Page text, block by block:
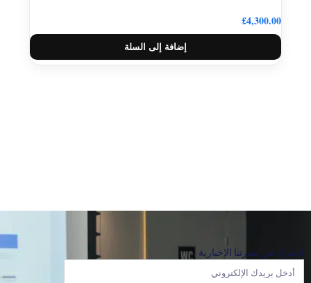
£4,300.00
إضافة إلى السلة
اشترك في نشرتنا الإخبارية